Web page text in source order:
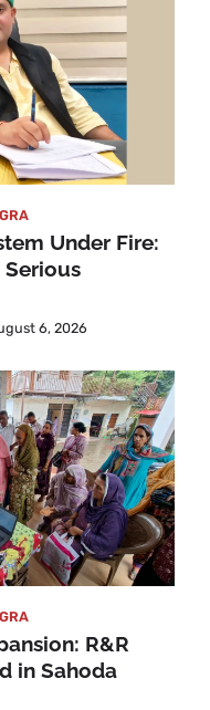
Under Fire:
Serious
6, 2026
R&R
in Sahoda